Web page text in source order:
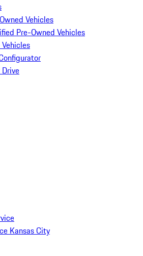
Vehicles
Pre-Owned Vehicles
Kansas City